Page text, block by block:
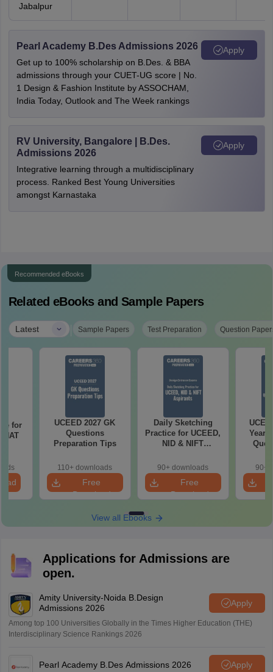
Jabalpur
Pearl Academy B.Des Admissions 2026
Get up to 100% scholarship on B.Des. & BBA
admissions through your CUET-UG score | No.
1 Design & Fashion Institute by ASSOCHAM,
India Today, Outlook and The Week rankings
Apply
RV University, Bangalore | B.Des.
Admissions 2026
Integrative learning through a multidisciplinary
process. Ranked Best Young Universities
amongst Karnastaka
Apply
Recommended eBooks
Related eBooks and Sample Papers
Latest | Sample Papers Test Preparation Question
for
NAT
UCEED 2027 GK
Questions
Preparation Tips
110+ downloads
Free
Download
Daily Sketching
Practice for UCEED,
NID & NIFT
90+ downloads
Free
Download
Years
90+
View all Ebooks
Applications for Admissions are
open.
Amity University-Noida B.Design
Admissions 2026
Apply
Among top 100 Universities Globally in the Times Higher Education (THE)
Interdisciplinary Science Rankings 2026
Pearl Academy B.Des Admissions 2026 Apply